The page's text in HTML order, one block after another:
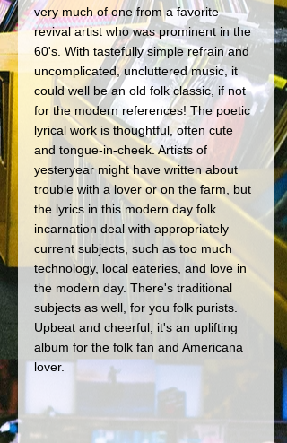
very much of one from a favorite
revival artist who was prominent in the
60's. With tastefully simple refrain and
uncomplicated, uncluttered music, it
could well be an old folk classic, if not
for the modern references! The poetic
lyrical work is thoughtful, often cute
and tongue-in-cheek. Artists of
yesteryear might have written about
trouble with a lover or on the farm, but
the lyrics in this modern day folk
incarnation deal with appropriately
current subjects, such as too much
technology, local eateries, and love in
the modern day. There's traditional
subjects as well, for you folk purists.
Upbeat and cheerful, it's an uplifting
album for the folk fan and Americana
lover.